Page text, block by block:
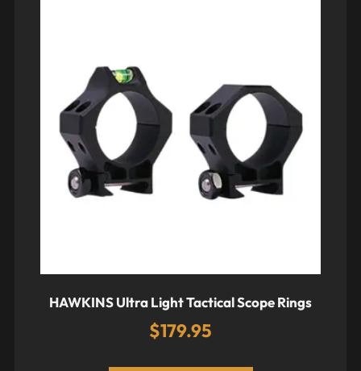
HAWKINS Ultra Light Tactical Scope Rings
$179.95